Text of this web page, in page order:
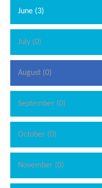
June (3)
July (0)
August (0)
September (0)
October (0)
November (0)